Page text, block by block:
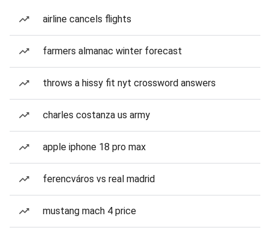
airline cancels flights
farmers almanac winter forecast
throws a hissy fit nyt crossword answers
charles costanza us army
apple iphone 18 pro max
ferencváros vs real madrid
mustang mach 4 price